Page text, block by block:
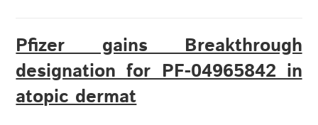
Pfizer gains Breakthrough
designation for PF-04965842 in
atopic dermat